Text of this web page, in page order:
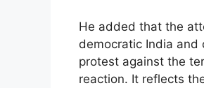
He added that the
democratic India and
protest against the
reaction. It reflects